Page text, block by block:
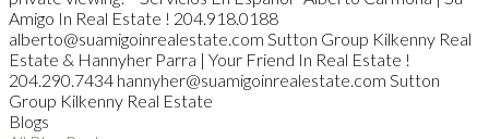
Amigo In Real Estate ! 204.918.0188
alberto@suamigoinrealestate.com Sutton Group Kilkenny Real
Estate & Hannyher Parra | Your Friend In Real Estate !
204.290.7434 hannyher@suamigoinrealestate.com Sutton
Group Kilkenny Real Estate
Blogs